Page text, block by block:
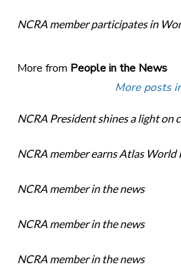
NCRA member participates in
More from People in the News
More posts
NCRA President shines a light on
NCRA member earns Atlas World
NCRA member in the news
NCRA member in the news
NCRA member in the news